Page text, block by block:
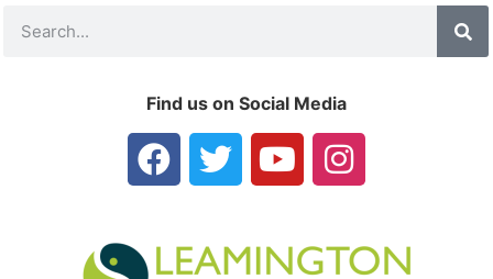
Find us on Social Media